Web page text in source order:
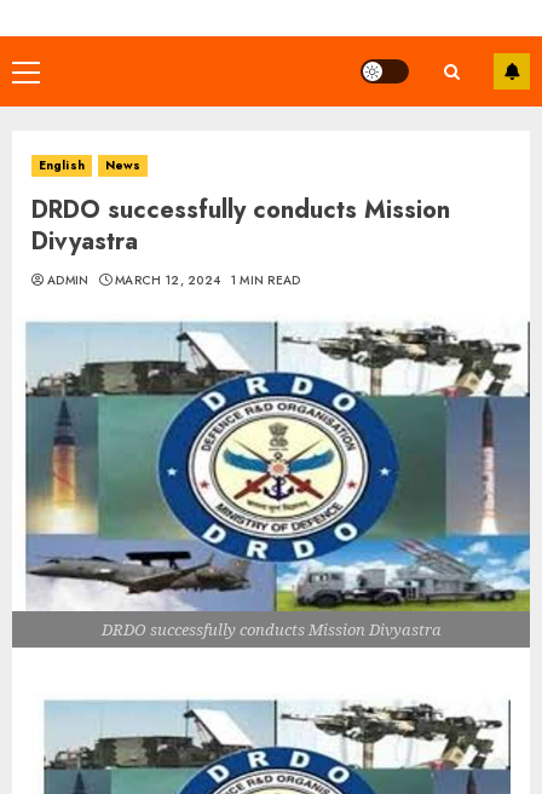
Primary
Menu
English News
DRDO successfully conducts Mission
Divyastra
ADMIN MARCH 12, 2024 1 MIN READ
DRDO successfully conducts Mission Divyastra